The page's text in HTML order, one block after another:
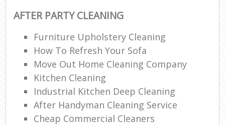
AFTER PARTY CLEANING
Furniture Upholstery Cleaning
How To Refresh Your Sofa
Move Out Home Cleaning Company
Kitchen Cleaning
Industrial Kitchen Deep Cleaning
After Handyman Cleaning Service
Cheap Commercial Cleaners